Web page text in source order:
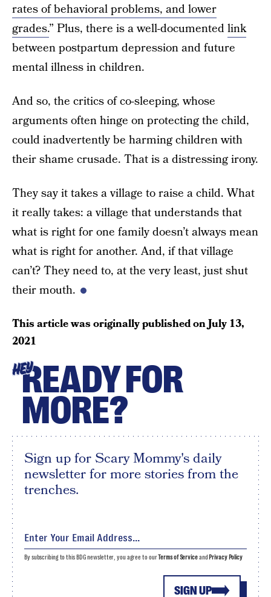
rates of behavioral problems, and lower
grades.” Plus, there is a well-documentedlink
between postpartum depression and future
mental illness in children.
And so, the critics of co-sleeping, whose
arguments often hinge on protecting the child,
could inadvertently be harming children with
their shame crusade. That is a distressing irony.
They say it takes a village to raise a child. What
it really takes: a village that understands that
what is right for one family doesn’t always mean
what is right for another. And, if that village
can’t? They need to, at the very least, just shut
their mouth.
This article was originally published onJuly 13,
2021
HEYREADY FOR
MORE?
Sign up for Scary Mommy's daily
newsletter for more stories from the
trenches.
SIGN UP
By subscribing to this BDG newsletter, you agree to ourTerms of Serviceand Privacy Policy